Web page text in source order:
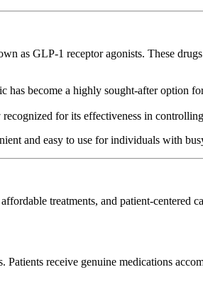
as GLP-1 receptor agonists. These
has become a highly sought-after option
for its effectiveness in
and easy to use for individuals with
treatments, and patient-
receive genuine medications